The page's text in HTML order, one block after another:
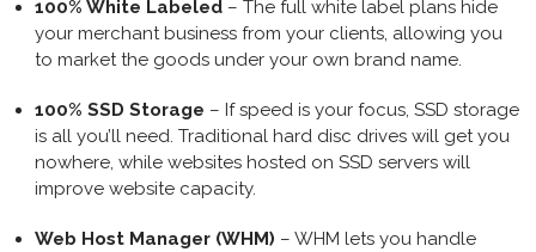
100% White Labeled– The full white label plans hide
your merchant business from your clients, allowing you
to market the goods under your own brand name.
100% SSD Storage – If speed is your focus, SSD storage
is all you’ll need. Traditional hard disc drives will get you
nowhere, while websites hosted on SSD servers will
improve website capacity.
Web Host Manager (WHM) – WHM lets you handle